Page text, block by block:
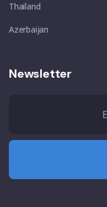
Thailand
Azerbaijan
Newsletter